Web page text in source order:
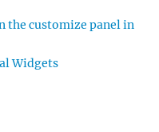
the customize panel in
Widgets